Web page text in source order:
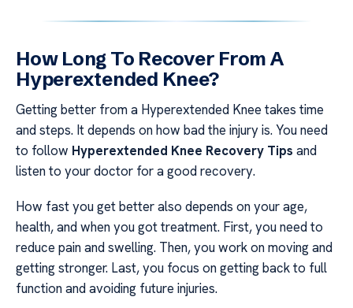
How Long To Recover From A
Hyperextended Knee?
Getting better from a Hyperextended Knee takes time
and steps. It depends on how bad the injury is. You need
to follow Hyperextended Knee Recovery Tips and
listen to your doctor for a good recovery.
How fast you get better also depends on your age,
health, and when you got treatment. First, you need to
reduce pain and swelling. Then, you work on moving and
getting stronger. Last, you focus on getting back to full
function and avoiding future injuries.